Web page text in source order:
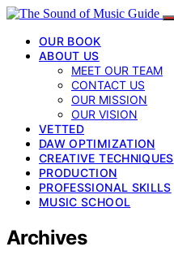
OUR BOOK
ABOUT US
MEET OUR TEAM
CONTACT US
OUR MISSION
OUR VISION
VETTED
DAW OPTIMIZATION
CREATIVE TECHNIQUES
PRODUCTION
PROFESSIONAL SKILLS
MUSIC SCHOOL
Archives